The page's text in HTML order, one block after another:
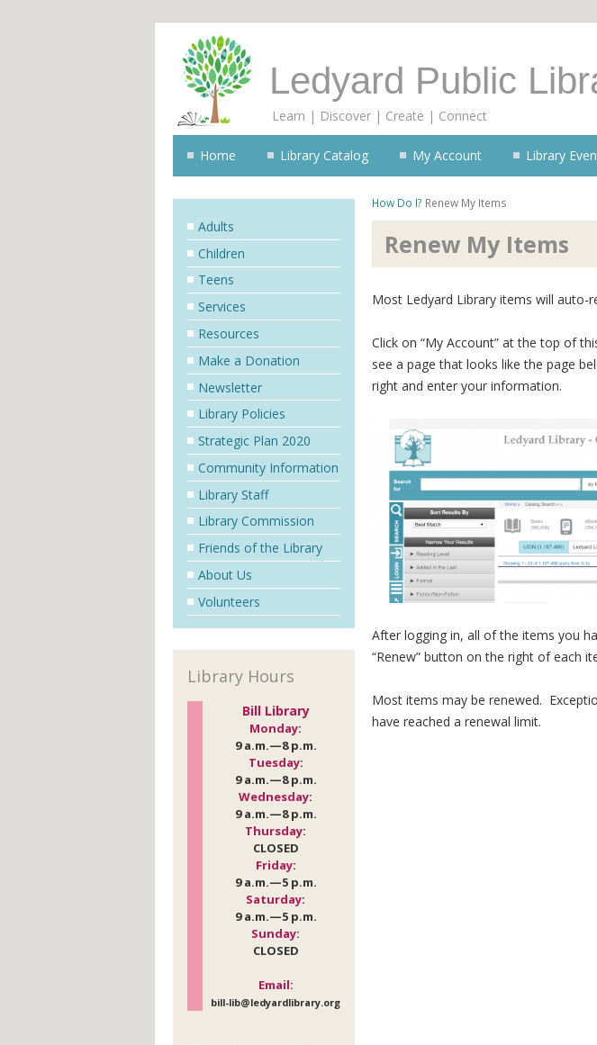
Ledyard Public
Learn | Discover | Create | Connect
Home Library Catalog My Account Library
How Do I? Renew My Items
Renew My Items
Most Ledyard Library items will auto-
Click on “My Account” at the top of
see a page that looks like the page
right and enter your information.
After logging in, all of the items you
“Renew” button on the right of each
Most items may be renewed.
have reached a renewal limit.
Adults
Children
Teens
Services
Resources
Make a Donation
Newsletter
Library Policies
Strategic Plan 2020
Community Information
Library Staff
Library Commission
Friends of the Library
About Us
Volunteers
Library Hours
Bill Library
Monday:
9 a.m.—8 p.m.
Tuesday:
9 a.m.—8 p.m.
Wednesday:
9 a.m.—8 p.m.
Thursday:
CLOSED
Friday:
9 a.m.—5 p.m.
Saturday:
9 a.m.—5 p.m.
Sunday:
CLOSED
Email:
bill-lib@ledyardlibrary.org